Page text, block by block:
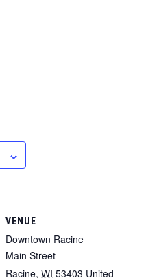
VENUE
Downtown Racine
Main Street
Racine, WI 53403 United